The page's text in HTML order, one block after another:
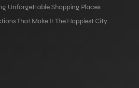
Unforgettable Shopping Places
That Make It The Happiest City